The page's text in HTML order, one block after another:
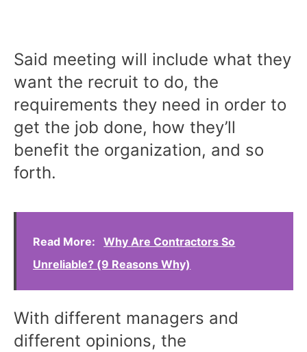
Said meeting will include what they
want the recruit to do, the
requirements they need in order to
get the job done, how they’ll
benefit the organization, and so
forth.
Read More:
Why Are Contractors So
Unreliable? (9 Reasons Why)
With different managers and
different opinions, the